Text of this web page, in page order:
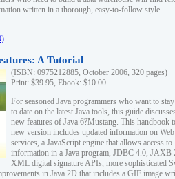
written in a thorough, easy-to-follow style.
A Tutorial
(ISBN: 0975212885, October 2006, 320 pages)
Print: $39.95, Ebook: $10.00
For seasoned Java programmers who want to
to date on the latest Java tools, this guide
new features of Java 6?Mustang. This handbook
new version includes updated information on Web
services, a JavaScript engine that allows access to
information in a Java program, JDBC 4.0, JAXB
XML digital signature APIs, more sophisticated
in Java 2D that includes a GIF image